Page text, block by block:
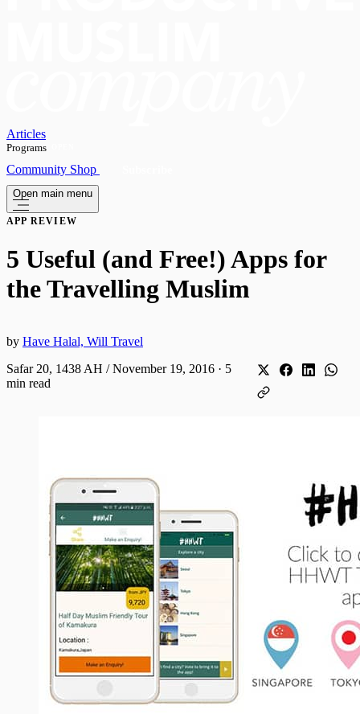
Articles
Programs
Community Shop
Open main menu
APP REVIEW
​5 Useful (and Free!) Apps for
the Travelling Muslim
by Have Halal, Will Travel
Safar 20, 1438 AH / November 19, 2016 · 5
min read